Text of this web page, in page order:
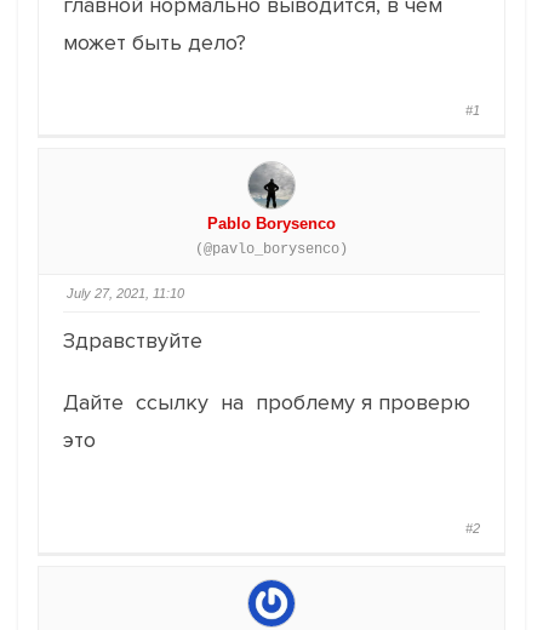
может быть дело?
#1
Pablo Borysenco
(@pavlo_borysenco)
July 27, 2021, 11:10
Здравствуйте
Дайте ссылку на проблему я проверю
это
#2